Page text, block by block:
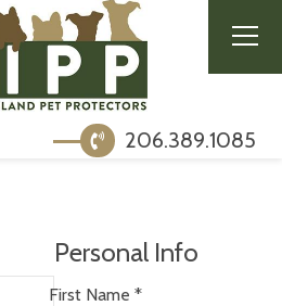
206.389.1085
Personal Info
First Name *